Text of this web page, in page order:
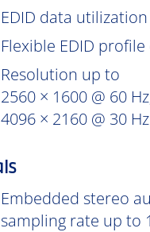
EDID data
Flexible EDID
Resolution up to
2560 × 1600 @ 60
4096 × 2160 @ 30 Hz
Embedded stereo
sampling rate up to